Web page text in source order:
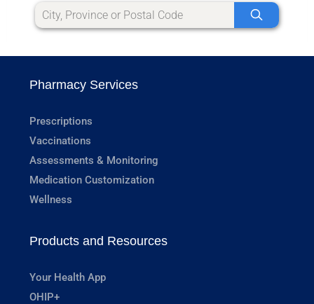
Pharmacy Services
Prescriptions
Vaccinations
Assessments & Monitoring
Medication Customization
Wellness
Products and Resources
Your Health App
OHIP+